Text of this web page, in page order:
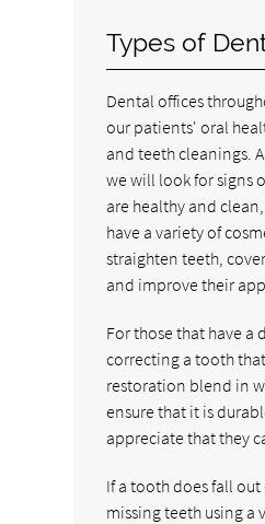
Types of
Dental offices
our patients' oral
and teeth cleanings.
we will look for signs
are healthy and
have a variety of
straighten teeth,
and improve their
For those that have
correcting a tooth
restoration blend in
ensure that it is
appreciate that they
If a tooth does fall
missing teeth using